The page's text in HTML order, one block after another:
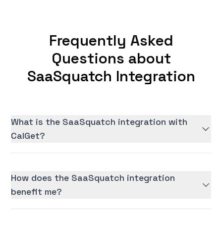
Frequently Asked
Questions about
SaaSquatch Integration
What is the SaaSquatch integration with
CalGet?
How does the SaaSquatch integration
benefit me?